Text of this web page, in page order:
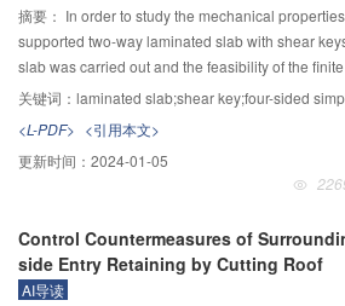
increment of compressive strength and anti-
decreased. The effect of grouting reinforcement
decreased with the increase of initial water
optimal value of initial water content and clay
and clay content was analyzed, and a design
parameters was proposed. According to the initial
content, completely weathered granite can be
MPa) and high pressure grouting zone (2.0～3.0
can be used to guide the design of grouting
stratum through engineering field verification, and
摘要： In order to study the mechanical
supported two-way laminated slab with shear
slab was carried out and the feasibility of the
method was verified based on the experimental
distribution law of shear force of shear key and
mechanical properties of laminated slab were
calculation equations of yield bending moment
phenomenon existed between the precast base
between the precast base plate and the cast-in-
still had a good integrity. Under the vertical
关键词： laminated slab;shear key;four-sided simple
<L-PDF> <引用本文>
更新时间： 2024-01-05
Control Countermeasures of
side Entry Retaining by Cutting Roof
AI导读